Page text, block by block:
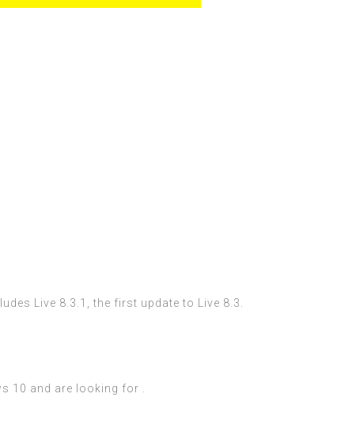
Live 8.3.1, the first update to Live 8.3.
10 and are looking for .